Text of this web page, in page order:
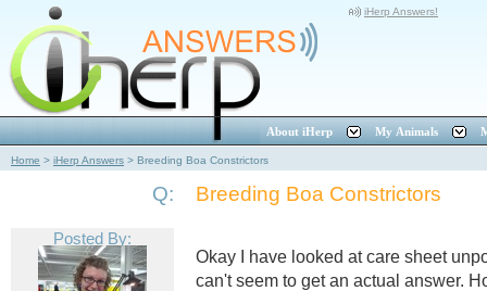
iHerp Answers!
About iHerp My Animals
Home > iHerp Answers > Breeding Boa Constrictors
Q: Breeding Boa Constrictors
Posted By:
Okay I have looked at care sheet
can't seem to get an actual answer.